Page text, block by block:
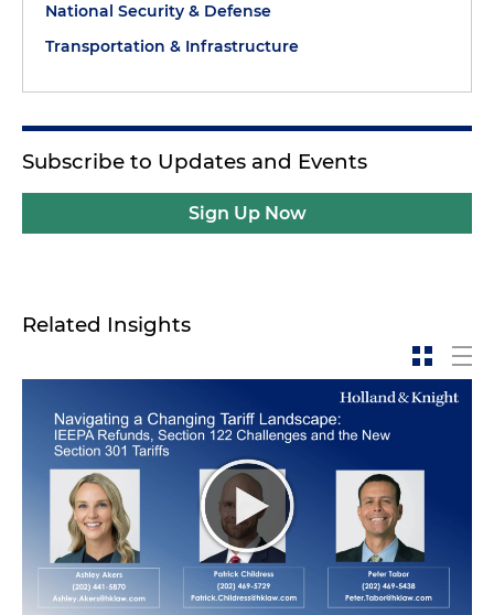
National Security & Defense
Transportation & Infrastructure
Subscribe to Updates and Events
Sign Up Now
Related Insights